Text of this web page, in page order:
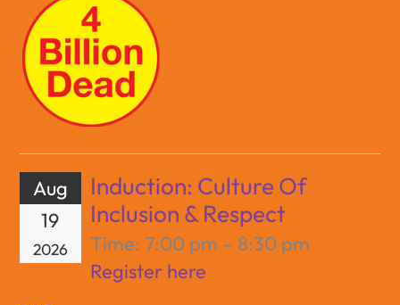
Aug
19
2026
Induction: Culture Of
Inclusion & Respect
Time: 7:00 pm – 8:30 pm
Register here